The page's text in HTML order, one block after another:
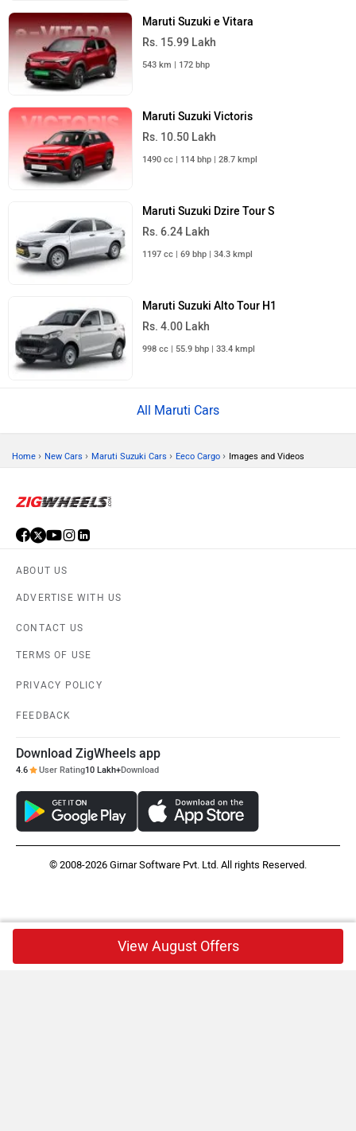
Maruti Suzuki e Vitara
Rs. 15.99 Lakh
543 km | 172 bhp
Maruti Suzuki Victoris
Rs. 10.50 Lakh
1490 cc | 114 bhp | 28.7 kmpl
Maruti Suzuki Dzire Tour S
Rs. 6.24 Lakh
1197 cc | 69 bhp | 34.3 kmpl
Maruti Suzuki Alto Tour H1
Rs. 4.00 Lakh
998 cc | 55.9 bhp | 33.4 kmpl
All Maruti Cars
Home › New Cars › Maruti Suzuki Cars › Eeco Cargo › Images and Videos
ABOUT US
ADVERTISE WITH US
CONTACT US
TERMS OF USE
PRIVACY POLICY
FEEDBACK
Download ZigWheels app
4.6 User Rating10 Lakh+Download
© 2008-2026 Girnar Software Pvt. Ltd. All rights Reserved.
View August Offers